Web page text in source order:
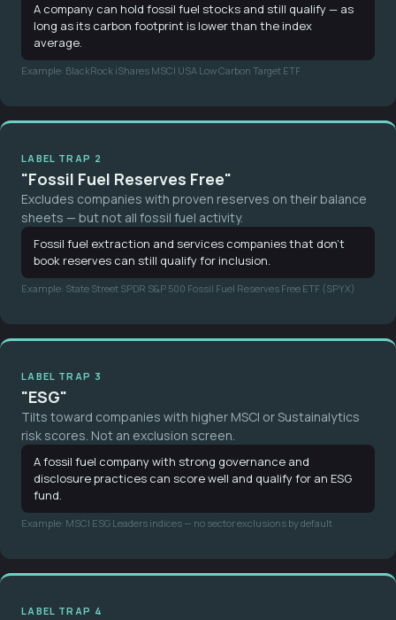
A company can hold fossil fuel stocks and still qualify — as
long as its carbon footprint is lower than the index
average.
Example: BlackRock iShares MSCI USA Low Carbon Target ETF
LABEL TRAP 2
"Fossil Fuel Reserves Free"
Excludes companies with proven reserves on their balance
sheets — but not all fossil fuel activity.
Fossil fuel extraction and services companies that don't
book reserves can still qualify for inclusion.
Example: State Street SPDR S&P 500 Fossil Fuel Reserves Free ETF (SPYX)
LABEL TRAP 3
"ESG"
Tilts toward companies with higher MSCI or Sustainalytics
risk scores. Not an exclusion screen.
A fossil fuel company with strong governance and
disclosure practices can score well and qualify for an ESG
fund.
Example: MSCI ESG Leaders indices — no sector exclusions by default
LABEL TRAP 4